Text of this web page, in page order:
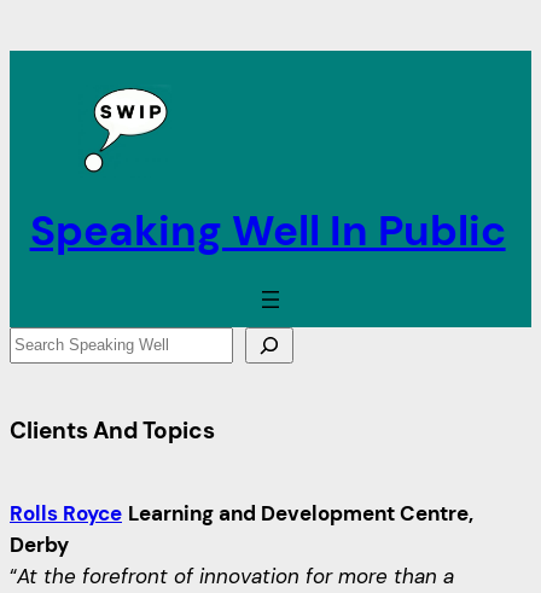
Speaking Well In Public
S
e
rClients And Topics
Rolls Royce Learning and Development Centre,
Derby
“At the forefront of innovation for more than a